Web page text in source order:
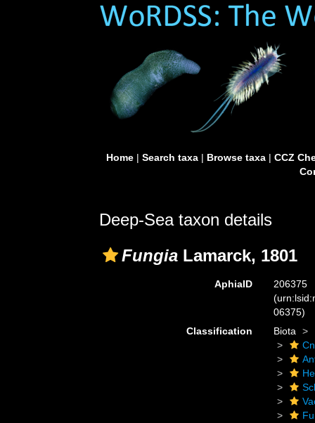
Home| Search taxa| Browse taxa| CCZ
Deep-Sea taxon details
Fungia Lamarck, 1801
AphiaID
206375
06375)
Classification
Biota